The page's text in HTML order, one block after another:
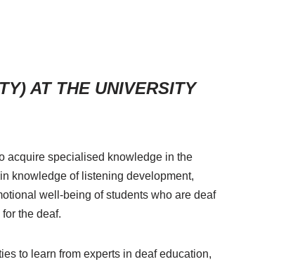
AT THE UNIVERSITY
acquire specialised knowledge in the
knowledge of listening development,
well-being of students who are deaf
the deaf.
to learn from experts in deaf education,